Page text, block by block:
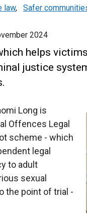
law, Safer
2024
helps
justice
Long is
Offences Legal
scheme - which
legal
to adult
sexual
the point of trial -